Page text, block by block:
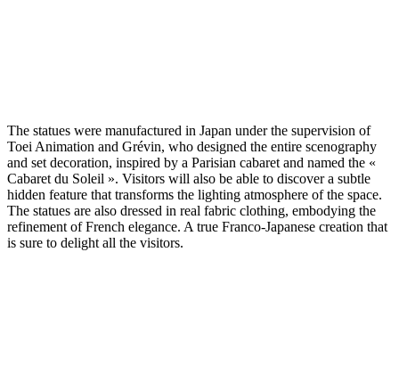
The statues were manufactured in Japan under the supervision of
Toei Animation and Grévin, who designed the entire scenography
and set decoration, inspired by a Parisian cabaret and named the «
Cabaret du Soleil ». Visitors will also be able to discover a subtle
hidden feature that transforms the lighting atmosphere of the space.
The statues are also dressed in real fabric clothing, embodying the
refinement of French elegance. A true Franco-Japanese creation that
is sure to delight all the visitors.